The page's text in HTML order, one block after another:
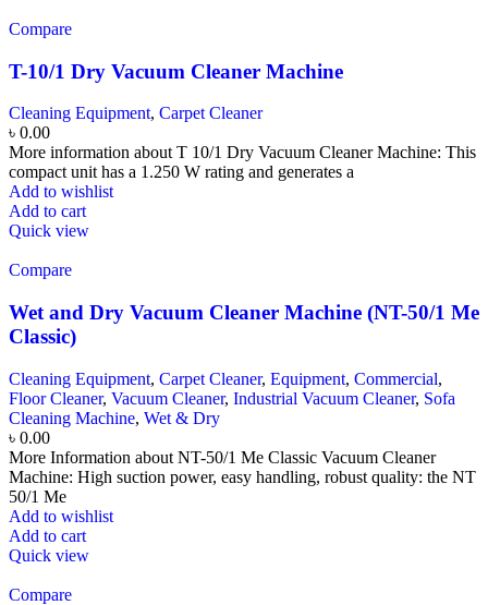
Compare
T-10/1 Dry Vacuum Cleaner Machine
Cleaning Equipment, Carpet Cleaner
৳ 0.00
More information about T 10/1 Dry Vacuum Cleaner Machine: This
compact unit has a 1.250 W rating and generates a
Add to wishlist
Add to cart
Quick view
Compare
Wet and Dry Vacuum Cleaner Machine (NT-50/1 Me
Classic)
Cleaning Equipment, Carpet Cleaner, Equipment, Commercial,
Floor Cleaner, Vacuum Cleaner, Industrial Vacuum Cleaner, Sofa
Cleaning Machine, Wet & Dry
৳ 0.00
More Information about NT-50/1 Me Classic Vacuum Cleaner
Machine: High suction power, easy handling, robust quality: the NT
50/1 Me
Add to wishlist
Add to cart
Quick view
Compare